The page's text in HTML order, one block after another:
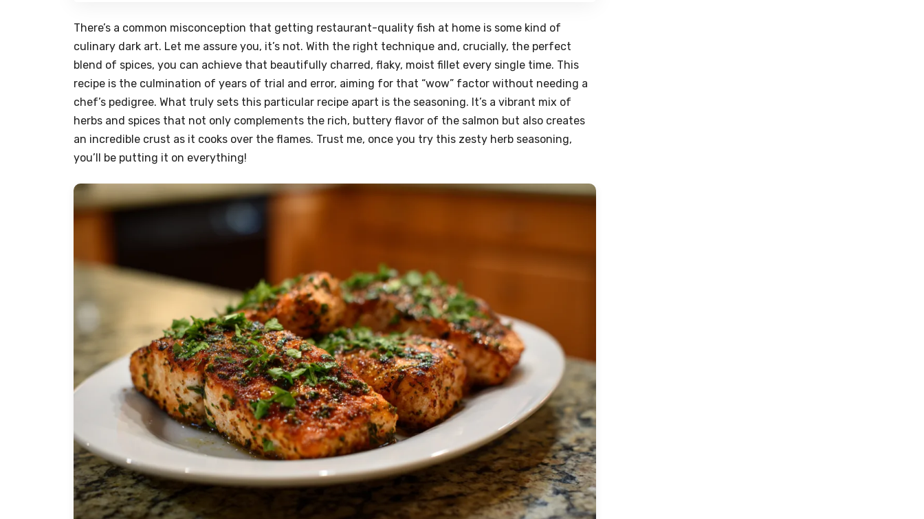
There’s a common misconception that getting restaurant-quality fish at home is some kind of
culinary dark art. Let me assure you, it’s not. With the right technique and, crucially, the perfect
blend of spices, you can achieve that beautifully charred, flaky, moist fillet every single time. This
recipe is the culmination of years of trial and error, aiming for that “wow” factor without needing a
chef’s pedigree. What truly sets this particular recipe apart is the seasoning. It’s a vibrant mix of
herbs and spices that not only complements the rich, buttery flavor of the salmon but also creates
an incredible crust as it cooks over the flames. Trust me, once you try this zesty herb seasoning,
you’ll be putting it on everything!